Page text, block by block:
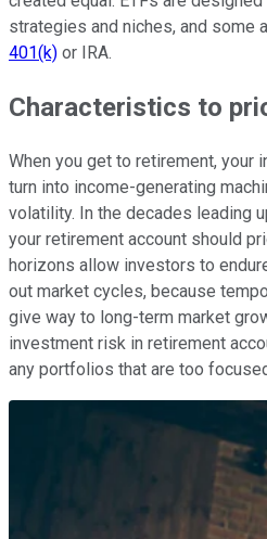
strategies and niches, and some
401(k) or IRA.
Characteristics to
When you get to retirement, your
turn into income-generating
volatility. In the decades leading
your retirement account should
horizons allow investors to
out market cycles, because
give way to long-term market
investment risk in retirement
any portfolios that are too